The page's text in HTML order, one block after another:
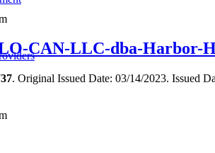
CAN-LLC-dba-Harbor-
. Original Issued Date: 03/14/2023. Issued